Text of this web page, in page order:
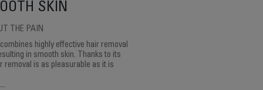
SKIN
THE PAIN
highly effective hair removal
in smooth skin. Thanks to its
removal is as pleasurable as it is